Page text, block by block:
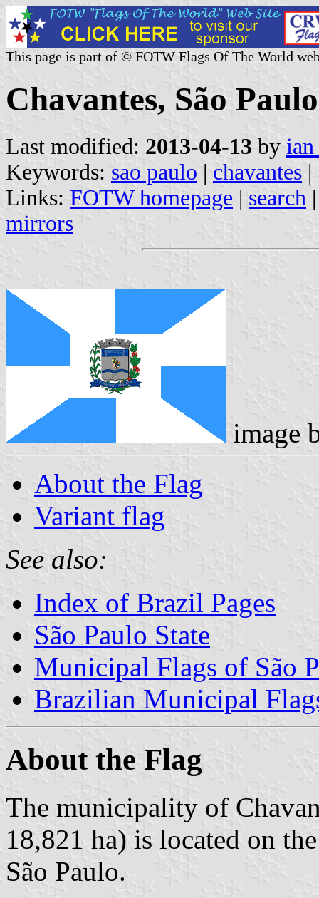
This page is part of © FOTW Flags Of The World
Chavantes, São
Last modified: 2013-04-13 by
Keywords: sao paulo | chavantes |
Links: FOTW homepage | search
mirrors
image
About the Flag
Variant flag
See also:
Index of Brazil Pages
São Paulo State
Municipal Flags of São
Brazilian Municipal
About the Flag
The municipality of
18,821 ha) is located on
São Paulo.